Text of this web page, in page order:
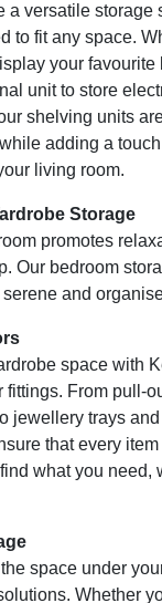
a versatile storage
to fit any space.
your favourite
unit to store
shelving units
adding a
living room.
Storage
promotes
Our bedroom
and
space with
fittings. From pull-
jewellery trays
that every
what you need,
space under
Whether